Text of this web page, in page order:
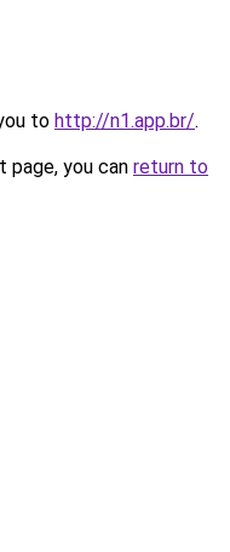
to http://n1.app.br/.
you can return to